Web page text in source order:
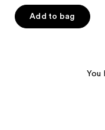
of
Add to bag
You